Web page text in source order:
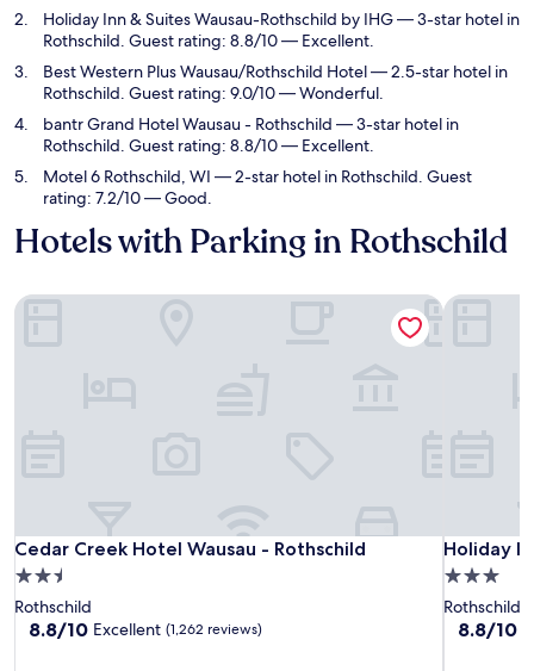
Holiday Inn & Suites Wausau-Rothschild by IHG— 3-star hotel in
Rothschild. Guest rating: 8.8/10 — Excellent.
Best Western Plus Wausau/Rothschild Hotel— 2.5-star hotel in
Rothschild. Guest rating: 9.0/10 — Wonderful.
bantr Grand Hotel Wausau - Rothschild — 3-star hotel in
Rothschild. Guest rating: 8.8/10 — Excellent.
Motel 6 Rothschild, WI — 2-star hotel in Rothschild. Guest
rating: 7.2/10 — Good.
Hotels with Parking in Rothschild
Cedar Creek Hotel Wausau - Rothschild
Cedar Creek Hotel Wausau - Rothschild
2.5
star
property
Rothschild
8.8
8.8/10 Excellent (1,262 reviews)
Cedar Creek Hotel Wausau - Rothschild
Holiday
Holiday
3.0
star
property
Rothschild
8.8
8.8/10
Holiday